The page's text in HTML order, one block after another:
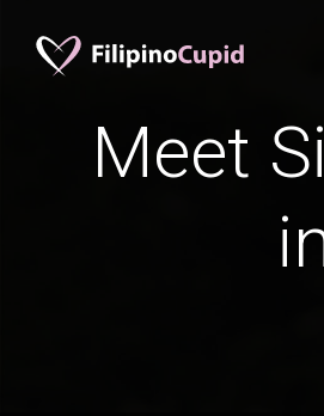
Meet